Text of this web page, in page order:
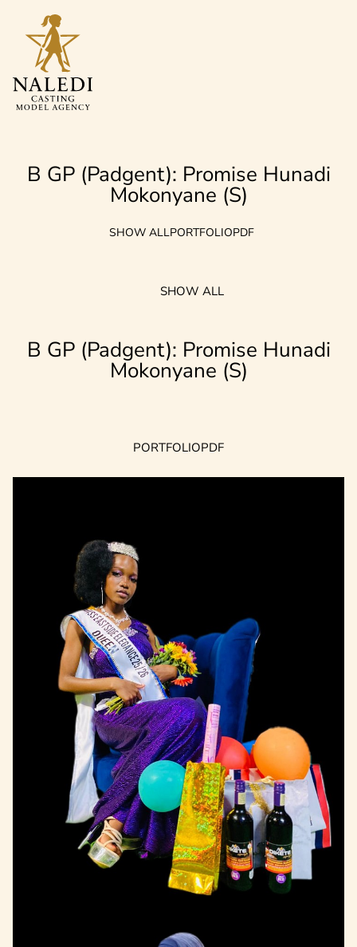
B GP (Padgent): Promise Hunadi
Mokonyane (S)
SHOW ALLPORTFOLIOPDF
SHOW ALL
B GP (Padgent): Promise Hunadi
Mokonyane (S)
PORTFOLIOPDF